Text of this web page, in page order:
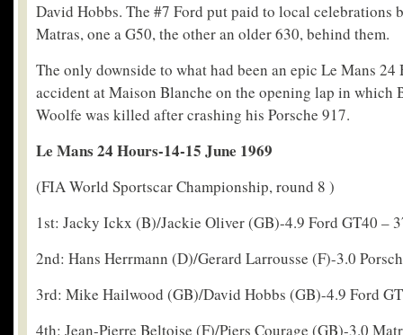
David Hobbs. The #7 Ford put paid to local celebrations
Matras, one a G50, the other an older 630, behind them.
The only downside to what had been an epic Le Mans 24
accident at Maison Blanche on the opening lap in which
Woolfe was killed after crashing his Porsche 917.
Le Mans 24 Hours-14-15 June 1969
(FIA World Sportscar Championship, round 8 )
1st: Jacky Ickx (B)/Jackie Oliver (GB)-4.9 Ford GT40 –
2nd: Hans Herrmann (D)/Gerard Larrousse (F)-3.0
3rd: Mike Hailwood (GB)/David Hobbs (GB)-4.9 Ford
4th: Jean-Pierre Beltoise (F)/Piers Courage (GB)-3.0